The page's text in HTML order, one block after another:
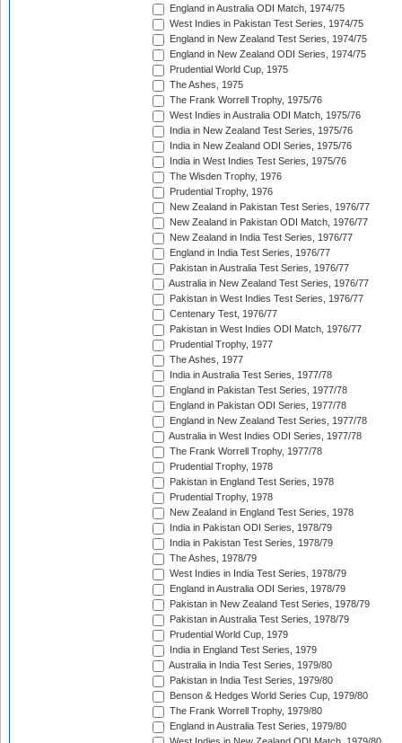
England in Australia ODI Match, 1974/75
West Indies in Pakistan Test Series, 1974/75
England in New Zealand Test Series, 1974/75
England in New Zealand ODI Series, 1974/75
Prudential World Cup, 1975
The Ashes, 1975
The Frank Worrell Trophy, 1975/76
West Indies in Australia ODI Match, 1975/76
India in New Zealand Test Series, 1975/76
India in New Zealand ODI Series, 1975/76
India in West Indies Test Series, 1975/76
The Wisden Trophy, 1976
Prudential Trophy, 1976
New Zealand in Pakistan Test Series, 1976/77
New Zealand in Pakistan ODI Match, 1976/77
New Zealand in India Test Series, 1976/77
England in India Test Series, 1976/77
Pakistan in Australia Test Series, 1976/77
Australia in New Zealand Test Series, 1976/77
Pakistan in West Indies Test Series, 1976/77
Centenary Test, 1976/77
Pakistan in West Indies ODI Match, 1976/77
Prudential Trophy, 1977
The Ashes, 1977
India in Australia Test Series, 1977/78
England in Pakistan Test Series, 1977/78
England in Pakistan ODI Series, 1977/78
England in New Zealand Test Series, 1977/78
Australia in West Indies ODI Series, 1977/78
The Frank Worrell Trophy, 1977/78
Prudential Trophy, 1978
Pakistan in England Test Series, 1978
Prudential Trophy, 1978
New Zealand in England Test Series, 1978
India in Pakistan ODI Series, 1978/79
India in Pakistan Test Series, 1978/79
The Ashes, 1978/79
West Indies in India Test Series, 1978/79
England in Australia ODI Series, 1978/79
Pakistan in New Zealand Test Series, 1978/79
Pakistan in Australia Test Series, 1978/79
Prudential World Cup, 1979
India in England Test Series, 1979
Australia in India Test Series, 1979/80
Pakistan in India Test Series, 1979/80
Benson & Hedges World Series Cup, 1979/80
The Frank Worrell Trophy, 1979/80
England in Australia Test Series, 1979/80